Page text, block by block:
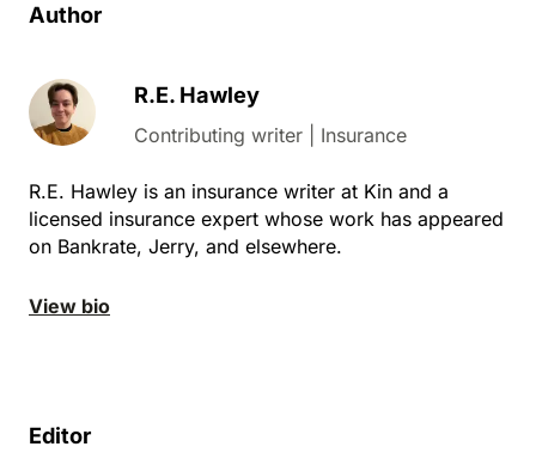
Author
R.E. Hawley
Contributing writer | Insurance
R.E. Hawley is an insurance writer at Kin and a
licensed insurance expert whose work has appeared
on Bankrate, Jerry, and elsewhere.
View bio
Editor